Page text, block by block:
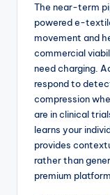
The near-term
powered e-
movement and
commercial
need charging.
respond to
compression
are in clinical
learns your
provides
rather than
premium